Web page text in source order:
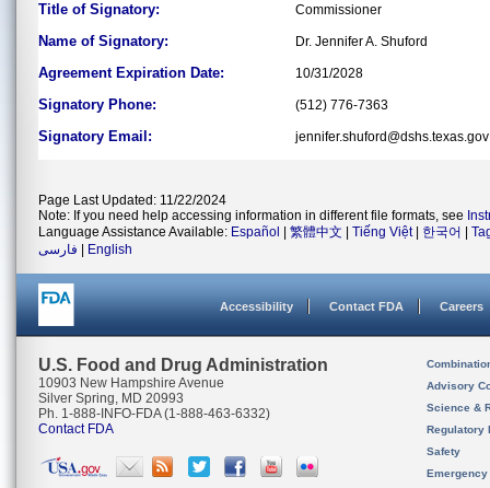
Title of Signatory: Commissioner
Name of Signatory: Dr. Jennifer A. Shuford
Agreement Expiration Date: 10/31/2028
Signatory Phone: (512) 776-7363
Signatory Email: jennifer.shuford@dshs.texas.gov
Page Last Updated: 11/22/2024
Note: If you need help accessing information in different file formats, see
Language Assistance Available: Español 繁體中文 Tiếng Việt| 한국어
فارسی
English
Accessibility Contact FDA Careers
U.S. Food and Drug Administration
10903 New Hampshire Avenue
Silver Spring, MD 20993
Ph. 1-888-INFO-FDA (1-888-463-6332)
Contact FDA
Advisory
Science &
Regulatory
Safety